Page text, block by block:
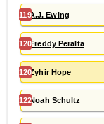
119A.J. Ewing
120Freddy Peralta
120Zyhir Hope
122Noah Schultz